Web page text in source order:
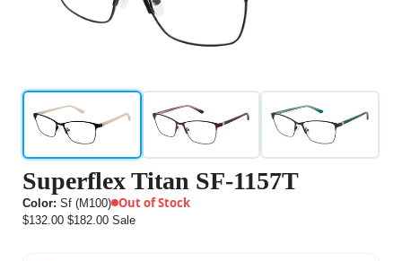
Superflex Titan SF-1157T
Color: Sf (M100) Out of Stock
$132.00 $182.00 Sale